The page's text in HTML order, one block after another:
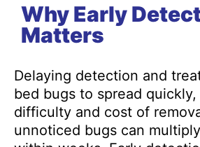
Why Early
Matters
Delaying detection and
bed bugs to spread
difficulty and cost of
unnoticed bugs can